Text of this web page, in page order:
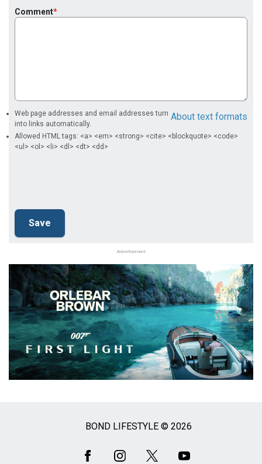
Comment
About text formats
Web page addresses and email addresses turn
into links automatically.
Allowed HTML tags: <a> <em> <strong> <cite> <blockquote> <code>
<ul> <ol> <li> <dl> <dt> <dd>
Advertisement
BOND LIFESTYLE © 2026